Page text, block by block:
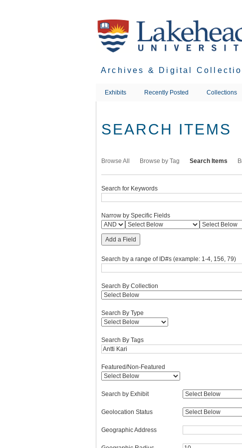
Archives & Digital
Exhibits Recently Posted Collections
SEARCH ITEMS
Browse All Browse by Tag Search Items
Search for Keywords
Narrow by Specific Fields
Add a Field
Search by a range of ID#s (example: 1-4, 156, 79)
Search By Collection
Search By Type
Search By Tags
Featured/Non-Featured
Search by Exhibit
Geolocation Status
Geographic Address